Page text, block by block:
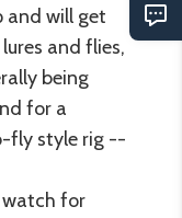
and will get
and flies,
being
for a
fly style rig --
watch for